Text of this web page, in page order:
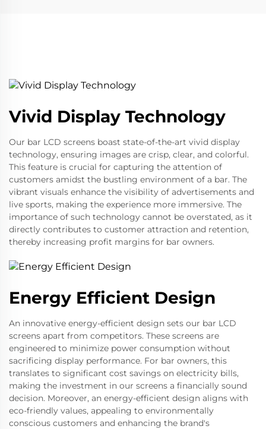
Vivid Display Technology
Our bar LCD screens boast state-of-the-art vivid display
technology, ensuring images are crisp, clear, and colorful.
This feature is crucial for capturing the attention of
customers amidst the bustling environment of a bar. The
vibrant visuals enhance the visibility of advertisements and
live sports, making the experience more immersive. The
importance of such technology cannot be overstated, as it
directly contributes to customer attraction and retention,
thereby increasing profit margins for bar owners.
Energy Efficient Design
An innovative energy-efficient design sets our bar LCD
screens apart from competitors. These screens are
engineered to minimize power consumption without
sacrificing display performance. For bar owners, this
translates to significant cost savings on electricity bills,
making the investment in our screens a financially sound
decision. Moreover, an energy-efficient design aligns with
eco-friendly values, appealing to environmentally
conscious customers and enhancing the brand's